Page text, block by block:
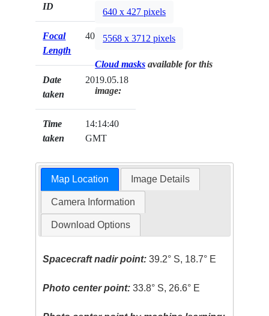
ID
Focal
Length
400mm
Date
taken
2019.05.18
Time
taken
14:14:40
GMT
640 x 427 pixels
5568 x 3712 pixels
Cloud masks available for this
image:
Map Location Image Details
Camera Information
Download Options
Spacecraft nadir point: 39.2° S, 18.7° E
Photo center point: 33.8° S, 26.6° E